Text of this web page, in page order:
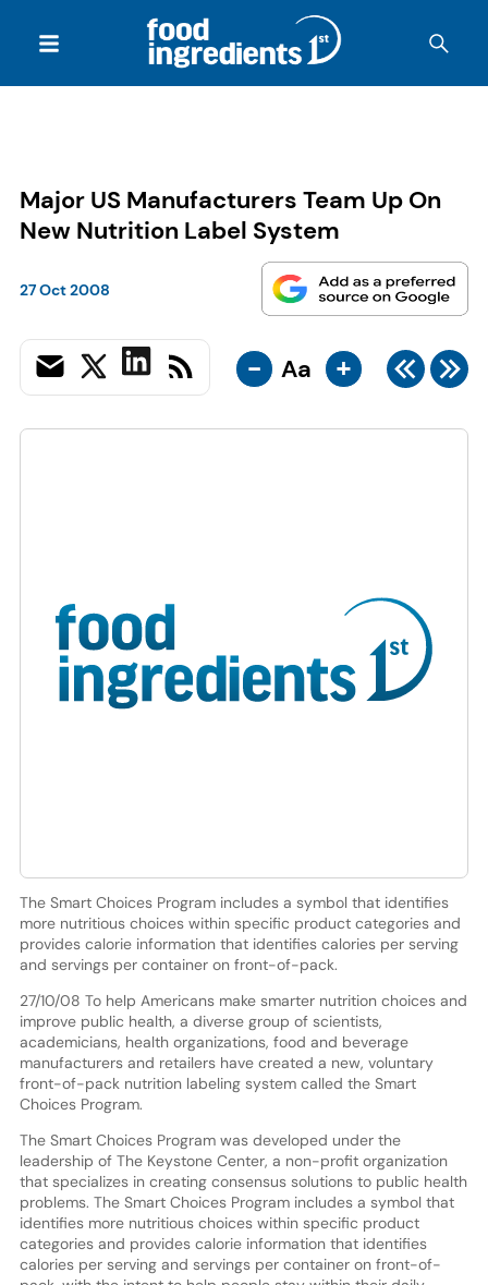
Major US Manufacturers Team Up On
New Nutrition Label System
27 Oct 2008
- Aa +
The Smart Choices Program includes a symbol that identifies
more nutritious choices within specific product categories and
provides calorie information that identifies calories per serving
and servings per container on front-of-pack.
27/10/08 To help Americans make smarter nutrition choices and
improve public health, a diverse group of scientists,
academicians, health organizations, food and beverage
manufacturers and retailers have created a new, voluntary
front-of-pack nutrition labeling system called the Smart
Choices Program.
The Smart Choices Program was developed under the
leadership of The Keystone Center, a non-profit organization
that specializes in creating consensus solutions to public health
problems. The Smart Choices Program includes a symbol that
identifies more nutritious choices within specific product
categories and provides calorie information that identifies
calories per serving and servings per container on front-of-